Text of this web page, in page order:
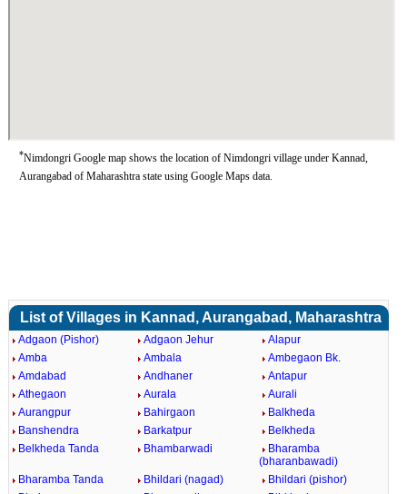
*Nimdongri Google map shows the location of Nimdongri village under Kannad,
Aurangabad of Maharashtra state using Google Maps data.
List of Villages in Kannad, Aurangabad, Maharashtra
Adgaon (Pishor) Adgaon Jehur
Alapur
Amba
Ambala
Ambegaon Bk.
Amdabad
Andhaner
Antapur
Athegaon
Aurala
Aurali
Aurangpur
Bahirgaon
Balkheda
Banshendra
Barkatpur
Belkheda
Belkheda Tanda
Bhambarwadi
Bharamba
(bharanbawadi)
Bharamba Tanda
Bhildari (nagad)
Bhildari (pishor)